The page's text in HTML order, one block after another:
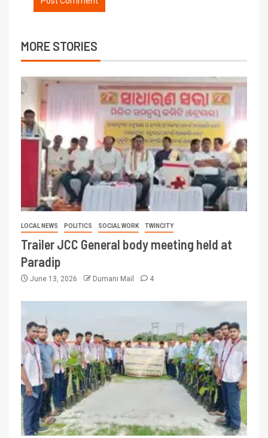
MORE STORIES
LOCAL NEWS POLITICS SOCIAL WORK TWINCITY
Trailer JCC General body meeting held at
Paradip
June 13, 2026 Dumani Mail 4